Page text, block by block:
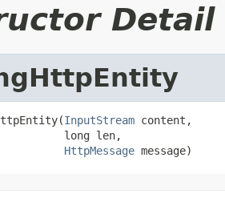
Detail
InputStream content,
long len,
HttpMessage message)